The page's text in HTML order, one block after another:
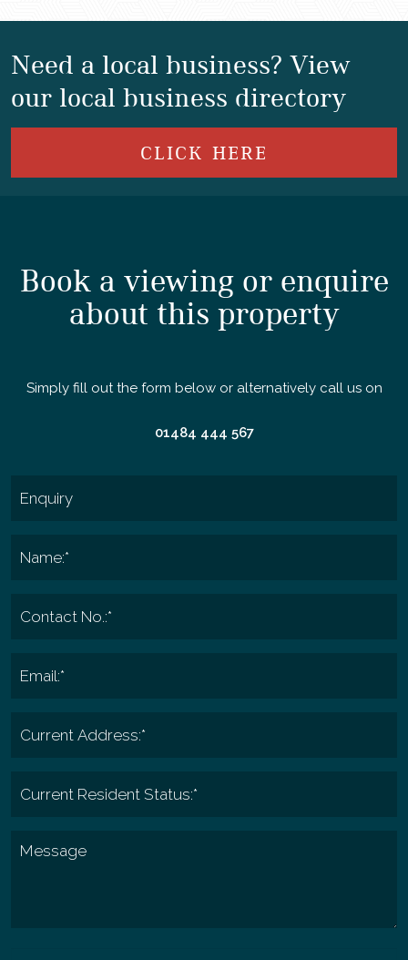
Need a local business? View
our local business directory
CLICK HERE
Book a viewing or enquire
about this property
Simply fill out the form below or alternatively call us on
01484 444 567